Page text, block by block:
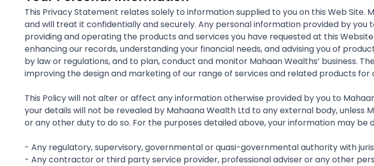
This Privacy Statement relates solely to information supplied to you on this Web
and will treat it confidentially and securely. Any personal information provided by
providing and operating the products and services you have requested at this
enhancing our records, understanding your financial needs, and advising you of
by law or regulations, and to plan, conduct and monitor Mahaan Wealths’ business.
improving the design and marketing of our range of services and related products for
This Policy will not alter or affect any information otherwise provided by you to
your details will not be revealed by Mahaana Wealth Ltd to any external body, unless
or any other duty to do so. For the purposes detailed above, your information may be
- Any regulatory, supervisory, governmental or quasi-governmental authority with
- Any contractor or third party service provider, professional adviser or any other